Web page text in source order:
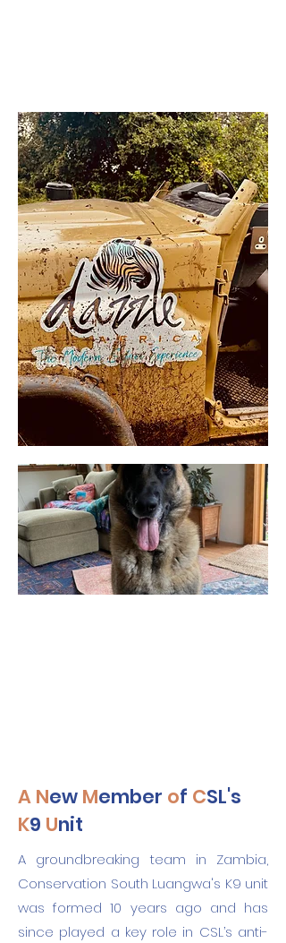
A New Member of CSL's
K9 Unit
A groundbreaking team in Zambia,
Conservation South Luangwa's K9 unit
was formed 10 years ago and has
since played a key role in CSL’s anti-